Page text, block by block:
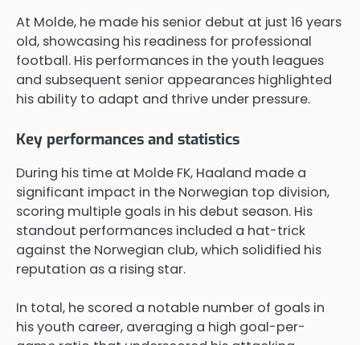
At Molde, he made his senior debut at just 16 years
old, showcasing his readiness for professional
football. His performances in the youth leagues
and subsequent senior appearances highlighted
his ability to adapt and thrive under pressure.
Key performances and statistics
During his time at Molde FK, Haaland made a
significant impact in the Norwegian top division,
scoring multiple goals in his debut season. His
standout performances included a hat-trick
against the Norwegian club, which solidified his
reputation as a rising star.
In total, he scored a notable number of goals in
his youth career, averaging a high goal-per-